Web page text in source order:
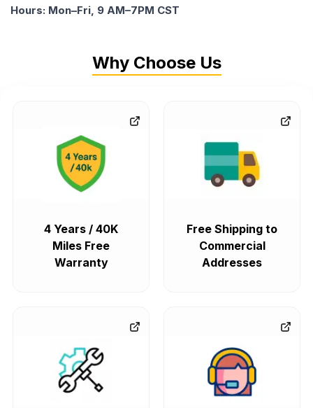
Hours: Mon–Fri, 9 AM–7PM CST
Why Choose Us
4 Years / 40K
Miles Free
Warranty
Free Shipping to
Commercial
Addresses